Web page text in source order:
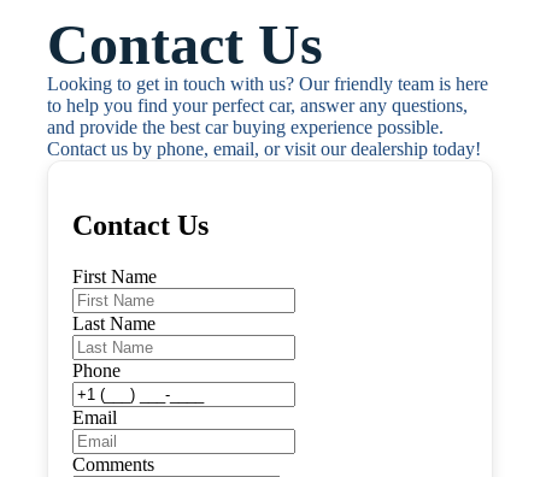
Contact Us
Looking to get in touch with us? Our friendly team is here
to help you find your perfect car, answer any questions,
and provide the best car buying experience possible.
Contact us by phone, email, or visit our dealership today!
Contact Us
First Name
Last Name
Phone
Email
Comments